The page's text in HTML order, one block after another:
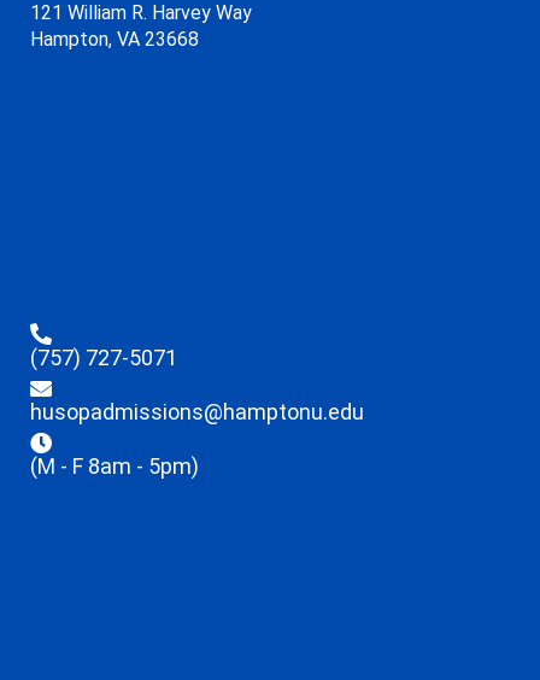
121 William R. Harvey Way
Hampton, VA 23668
(757) 727-5071
husopadmissions@hamptonu.edu
(M - F 8am - 5pm)